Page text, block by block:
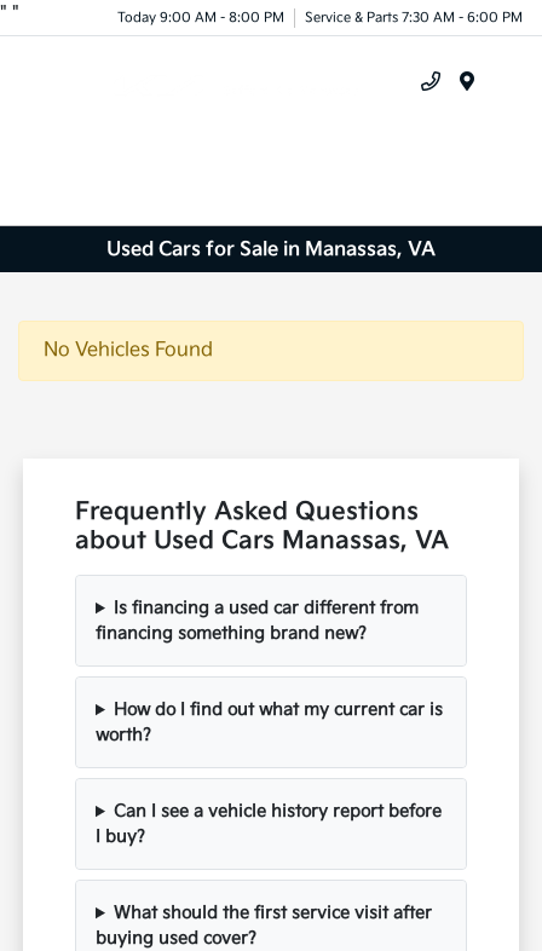
" " Today 9:00 AM - 8:00 PM Service & Parts 7:30 AM - 6:00 PM
Used Cars for Sale in Manassas, VA
No Vehicles Found
Frequently Asked Questions
about Used Cars Manassas, VA
Is financing a used car different from
financing something brand new?
How do I find out what my current car is
worth?
Can I see a vehicle history report before
I buy?
What should the first service visit after
buying used cover?